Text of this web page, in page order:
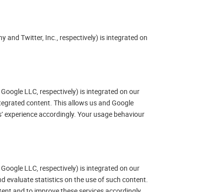
and Twitter, Inc., respectively) is integrated on
LLC, respectively) is integrated on our
content. This allows us and Google
accordingly. Your usage behaviour
LLC, respectively) is integrated on our
evaluate statistics on the use of such content.